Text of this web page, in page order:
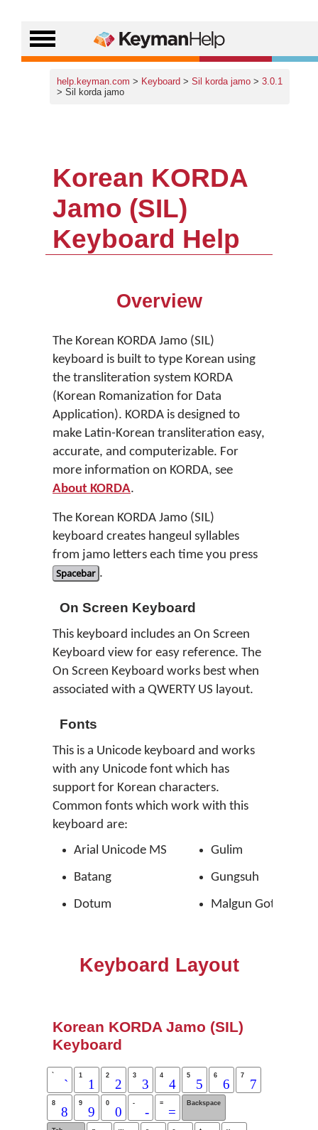
help.keyman.com > Keyboard > Sil korda jamo > 3.0.1
> Sil korda jamo
Korean KORDA
Jamo (SIL)
Keyboard Help
Overview
The Korean KORDA Jamo (SIL)
keyboard is built to type Korean using
the transliteration system KORDA
(Korean Romanization for Data
Application). KORDA is designed to
make Latin-Korean transliteration easy,
accurate, and computerizable. For
more information on KORDA, see
About KORDA.
The Korean KORDA Jamo (SIL)
keyboard creates hangeul syllables
from jamo letters each time you press
Spacebar .
On Screen Keyboard
This keyboard includes an On Screen
Keyboard view for easy reference. The
On Screen Keyboard works best when
associated with a QWERTY US layout.
Fonts
This is a Unicode keyboard and works
with any Unicode font which has
support for Korean characters.
Common fonts which work with this
keyboard are:
Arial Unicode MS
Batang
Dotum
Gulim
Gungsuh
Malgun Gothic
Keyboard Layout
Korean KORDA Jamo (SIL)
Keyboard
`
`
1
1
2
2
3
3
4
4
5
5
6
6
7
7
8
8
9
9
0
0
-
-
=
=
Backspace